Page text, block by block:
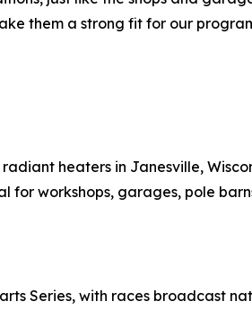
them a strong fit for our
heaters in Janesville,
workshops, garages, pole
Series, with races broadcast